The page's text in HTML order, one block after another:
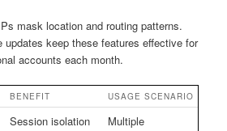
mask location and routing patterns.
updates keep these features effective for
accounts each month.
BENEFIT USAGE SCENARIO
Session isolation
Multiple